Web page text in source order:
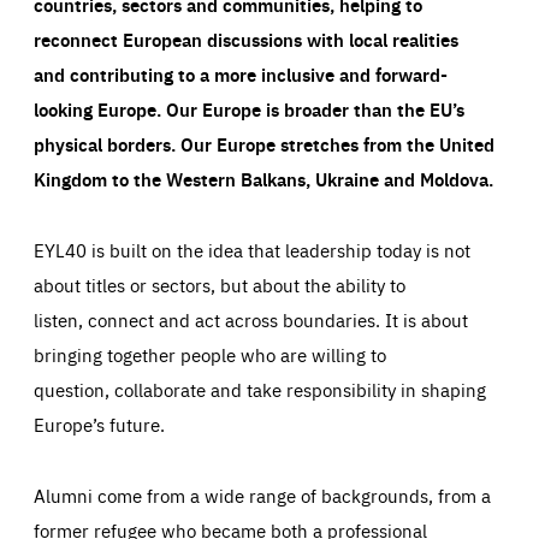
reconnect European discussions with local realities
and contributing to a more inclusive and forward-
looking Europe.Our Europe is broader than the EU’s
physical borders. Our Europe stretches from the United
Kingdom to the Western Balkans, Ukraine and Moldova.
EYL40 is built on the idea that leadership today is not
about titles or sectors, but about the ability to
listen, connect and act across boundaries. It is about
bringing together people who are willing to
question, collaborate and take responsibility in shaping
Europe’s future.
Alumni come from a wide range of backgrounds, from a
former refugee who became both a professional